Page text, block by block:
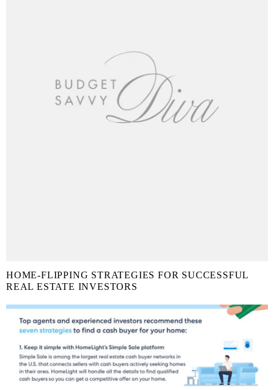
HOME-FLIPPING STRATEGIES FOR SUCCESSFUL
REAL ESTATE INVESTORS